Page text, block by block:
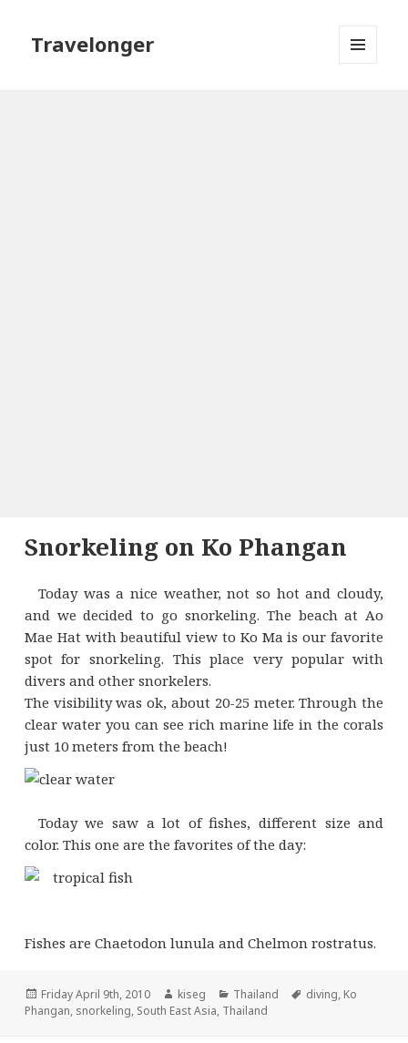
Travelonger
Snorkeling on Ko Phangan
Today was a nice weather, not so hot and cloudy,
and we decided to go snorkeling. The beach at Ao
Mae Hat with beautiful view to Ko Ma is our favorite
spot for snorkeling. This place very popular with
divers and other snorkelers.
The visibility was ok, about 20-25 meter. Through the
clear water you can see rich marine life in the corals
just 10 meters from the beach!
Today we saw a lot of fishes, different size and
color. This one are the favorites of the day:
Fishes are Chaetodon lunula and Chelmon rostratus.
Posted
on
Friday April 9th, 2010 Author
kiseg Categories
Thailand Tags
diving, Ko
Phangan, snorkeling, South East Asia, Thailand